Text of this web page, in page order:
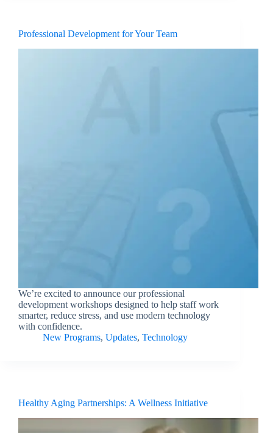
Professional Development for Your Team
We’re excited to announce our professional
development workshops designed to help staff work
smarter, reduce stress, and use modern technology
with confidence.
New Programs, Updates, Technology
Healthy Aging Partnerships: A Wellness Initiative